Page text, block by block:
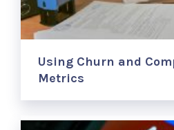
Using Churn and
Metrics